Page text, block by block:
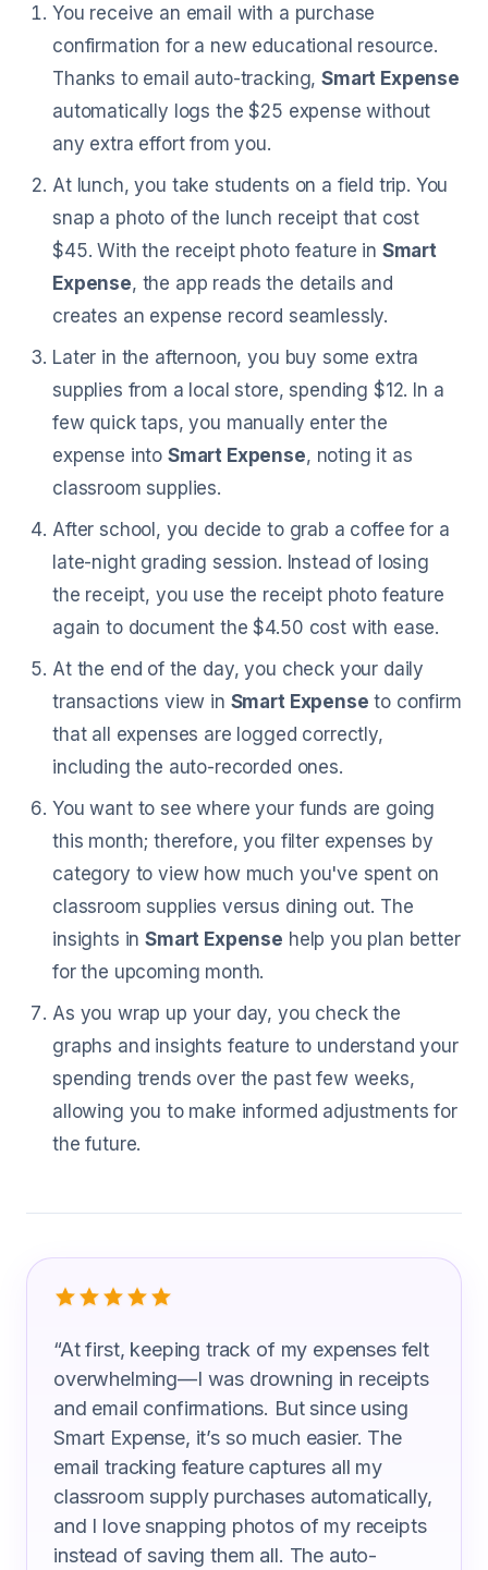
You receive an email with a purchase
confirmation for a new educational resource.
Thanks to email auto-tracking,Smart Expense
automatically logs the $25 expense without
any extra effort from you.
At lunch, you take students on a field trip. You
snap a photo of the lunch receipt that cost
$45. With the receipt photo feature in Smart
Expense, the app reads the details and
creates an expense record seamlessly.
Later in the afternoon, you buy some extra
supplies from a local store, spending $12. In a
few quick taps, you manually enter the
expense into Smart Expense, noting it as
classroom supplies.
After school, you decide to grab a coffee for a
late-night grading session. Instead of losing
the receipt, you use the receipt photo feature
again to document the $4.50 cost with ease.
At the end of the day, you check your daily
transactions view in Smart Expense to confirm
that all expenses are logged correctly,
including the auto-recorded ones.
You want to see where your funds are going
this month; therefore, you filter expenses by
category to view how much you've spent on
classroom supplies versus dining out. The
insights inSmart Expense help you plan better
for the upcoming month.
As you wrap up your day, you check the
graphs and insights feature to understand your
spending trends over the past few weeks,
allowing you to make informed adjustments for
the future.
What Teachers Are Saying
“At first, keeping track of my expenses felt
overwhelming—I was drowning in receipts
and email confirmations. But since using
Smart Expense, it’s so much easier. The
email tracking feature captures all my
classroom supply purchases automatically,
and I love snapping photos of my receipts
instead of saving them all. The auto-